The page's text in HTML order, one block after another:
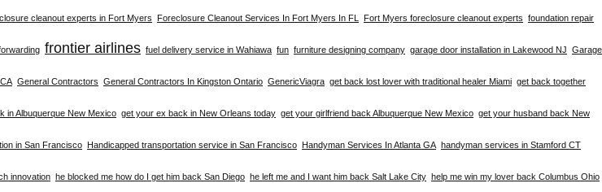
cleanout experts in Fort Myers Foreclosure Cleanout Services In Fort Myers In FL Fort Myers foreclosure cleanout experts foundation repair
frontier airlines fuel delivery service in Wahiawa fun furniture designing company garage door installation in Lakewood NJ Garage
General Contractors General Contractors In Kingston Ontario GenericViagra get back lost lover with traditional healer Miami get back together
in Albuquerque New Mexico get your ex back in New Orleans today get your girlfriend back Albuquerque New Mexico get your husband back New
in San Francisco Handicapped transportation service in San Francisco Handyman Services In Atlanta GA handyman services in Stamford CT
innovation he blocked me how do I get him back San Diego he left me and I want him back Salt Lake City help me win my lover back Columbus Ohio